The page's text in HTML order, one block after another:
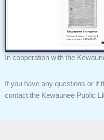
In cooperation with the
If you have any questions or if
contact the Kewaunee Public